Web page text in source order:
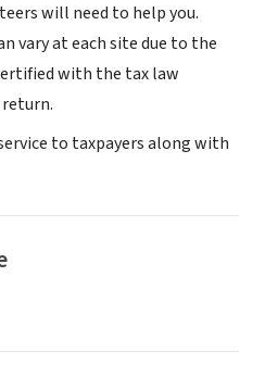
will need to help you.
vary at each site due to the
with the tax law
to taxpayers along with